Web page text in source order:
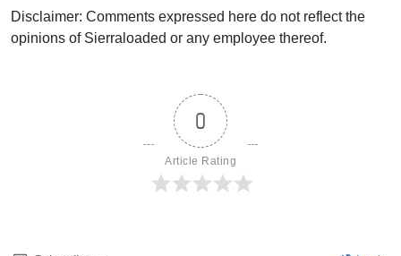
Disclaimer: Comments expressed here do not reflect the
opinions of Sierraloaded or any employee thereof.
0
Article Rating